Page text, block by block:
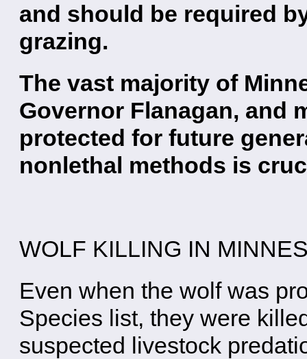
and should be required
grazing.
The vast majority of
Governor Flanagan, and
protected for future
nonlethal methods is
WOLF KILLING IN
Even when the wolf was
Species list, they were
suspected livestock